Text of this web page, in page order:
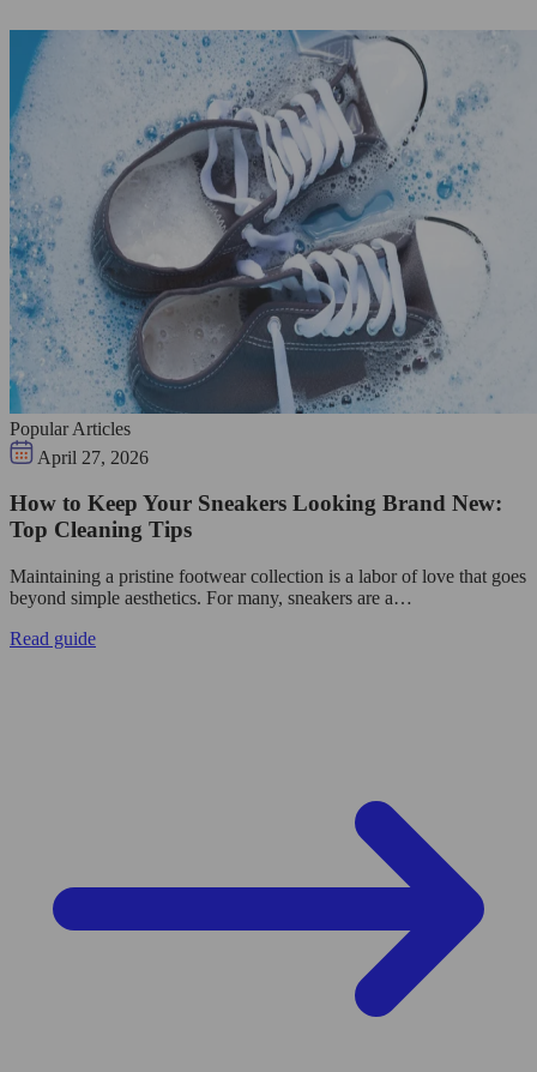
Popular Articles
April 27, 2026
How to Keep Your Sneakers Looking Brand New:
Top Cleaning Tips
Maintaining a pristine footwear collection is a labor of love that goes
beyond simple aesthetics. For many, sneakers are a…
Read guide